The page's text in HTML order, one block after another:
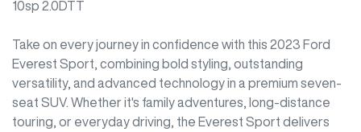
10sp 2.0DTT
Take on every journey in confidence with this 2023 Ford
Everest Sport, combining bold styling, outstanding
versatility, and advanced technology in a premium seven-
seat SUV. Whether it's family adventures, long-distance
touring, or everyday driving, the Everest Sport delivers